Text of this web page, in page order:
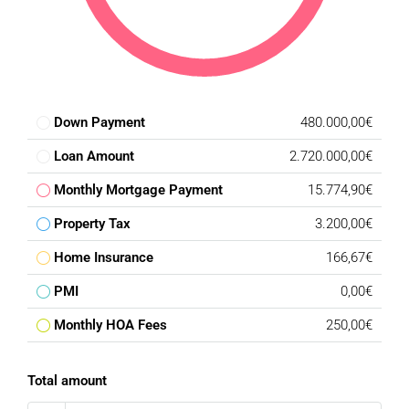
well as a wide range of water activities including
paddleboarding and kayaking. The resort is also home to its
own executive golf course, seamlessly integrated into the
additional premium amenities planned for the coming
phases.
A Rare Investment Opportunity :
Whether you choose to build the approved villa or create
your own architectural vision, this exceptional plot
represents one of the finest opportunities currently
available within Real de La Quinta.
Ideally located, the property is just minutes from Puerto
Banús, Marbella, La Quinta Golf, Los Naranjos Golf Club,
dining, luxury boutiques and every lifestyle amenity the
Down Payment 480.000,00€
Loan Amount 2.720.000,00€
Monthly Mortgage Payment 15.774,90€
Property Tax 3.200,00€
Home Insurance 166,67€
PMI 0,00€
Monthly HOA Fees 250,00€
Total amount